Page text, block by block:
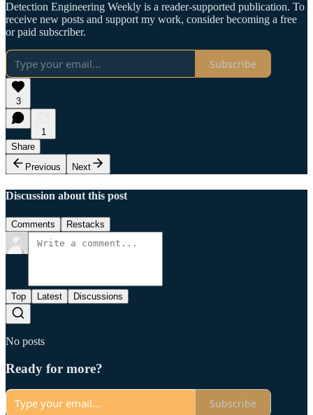
Detection Engineering Weekly is a reader-supported publication. To
receive new posts and support my work, consider becoming a free
or paid subscriber.
Subscribe
3
1
Share
Previous
Next
Discussion about this post
Comments Restacks
Top Latest Discussions
No posts
Ready for more?
Subscribe